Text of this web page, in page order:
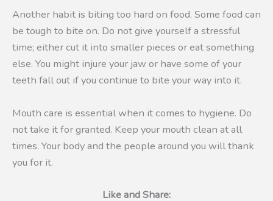
Another habit is biting too hard on food. Some food can
be tough to bite on. Do not give yourself a stressful
time; either cut it into smaller pieces or eat something
else. You might injure your jaw or have some of your
teeth fall out if you continue to bite your way into it.
Mouth care is essential when it comes to hygiene. Do
not take it for granted. Keep your mouth clean at all
times. Your body and the people around you will thank
you for it.
Like and Share: